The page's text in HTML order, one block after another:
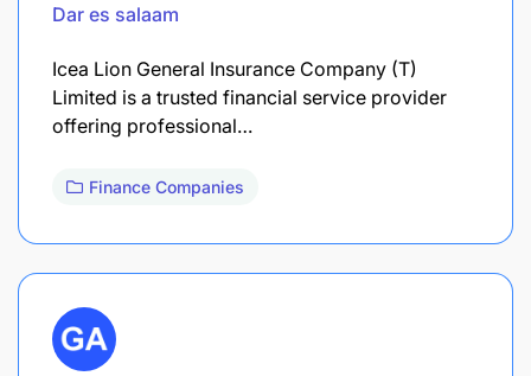
Dar es salaam
Icea Lion General Insurance Company (T)
Limited is a trusted financial service provider
offering professional…
Finance Companies